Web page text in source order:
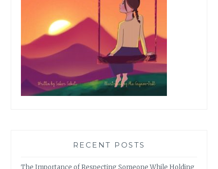
RECENT POSTS